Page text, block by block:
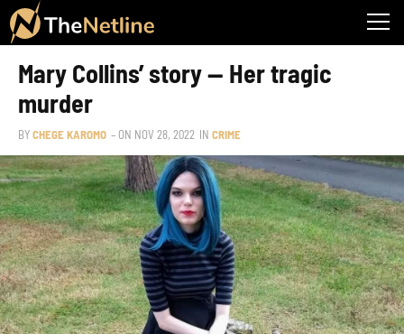
Mary Collins’ story — Her tragic
murder
BYCHEGE KAROMO – ON NOV 28, 2022 IN CRIME